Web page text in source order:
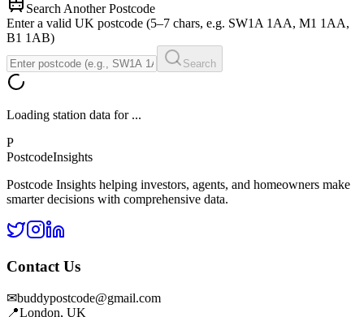
Search Another Postcode
Enter a valid UK postcode (5–7 chars, e.g. SW1A 1AA, M1 1AA,
B1 1AB)
Search
Loading station data for ...
P
PostcodeInsights
Postcode Insights helping investors, agents, and homeowners make
smarter decisions with comprehensive data.
Contact Us
✉buddypostcode@gmail.com
📍London, UK